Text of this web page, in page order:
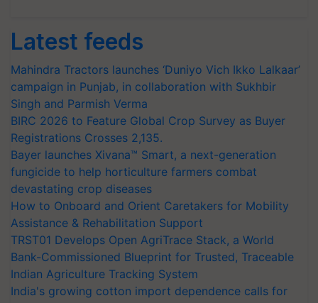
Latest feeds
Mahindra Tractors launches ‘Duniyo Vich Ikko Lalkaar’
campaign in Punjab, in collaboration with Sukhbir
Singh and Parmish Verma
BIRC 2026 to Feature Global Crop Survey as Buyer
Registrations Crosses 2,135.
Bayer launches Xivana™ Smart, a next-generation
fungicide to help horticulture farmers combat
devastating crop diseases
How to Onboard and Orient Caretakers for Mobility
Assistance & Rehabilitation Support
TRST01 Develops Open AgriTrace Stack, a World
Bank-Commissioned Blueprint for Trusted, Traceable
Indian Agriculture Tracking System
India's growing cotton import dependence calls for